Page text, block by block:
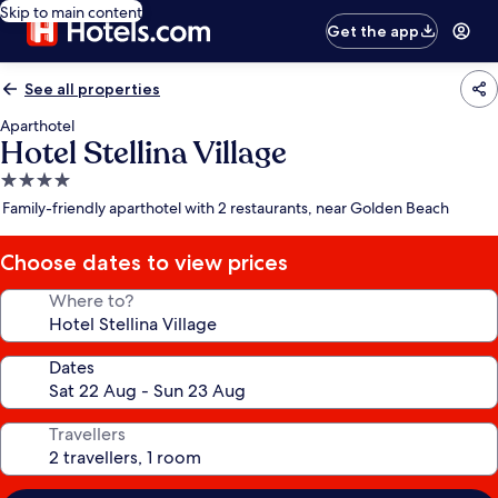
Skip to main content
Get the app
See all properties
Aparthotel
Hotel Stellina Village
4.0
star
Family-friendly aparthotel with 2 restaurants, near Golden Beach
Choose dates to view prices
Where to?
Dates
Travellers